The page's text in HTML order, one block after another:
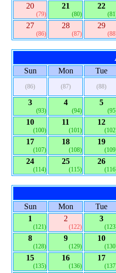
20
(79)
21
(80)
22
27
(86)
28
(87)
29
Sun Mon Tue
(86) (87) (88)
3
(93)
4
(94)
5
10
(100)
11
(101)
12
17
(107)
18
(108)
19
24
(114)
25
(115)
26
Sun Mon
Tue
1
(121)
2
(122)
3
8
(128)
9
(129)
10
15
(135)
16
(136)
17